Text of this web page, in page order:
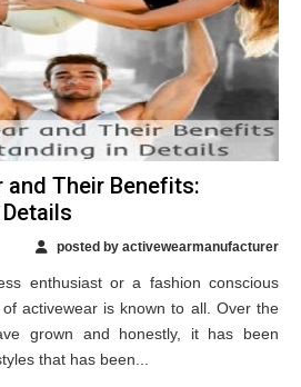
Their Benefits:
posted by activewearmanufacturer
enthusiast or a fashion conscious
activewear is known to all. Over the
grown and honestly, it has been
that has been...